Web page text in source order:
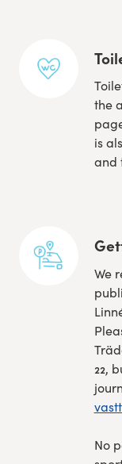
the
is
and
We
22,
No